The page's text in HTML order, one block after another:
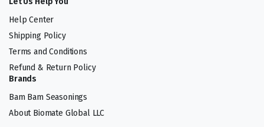
Help Center
Shipping Policy
Terms and Conditions
Refund & Return Policy
Brands
Bam Bam Seasonings
About Biomate Global LLC